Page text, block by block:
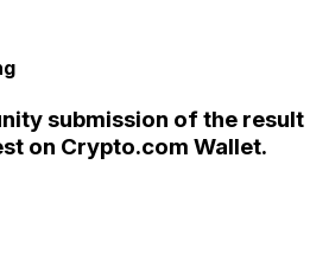
submission of the result
on Crypto.com Wallet.